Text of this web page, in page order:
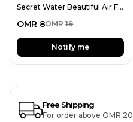
Secret Water Beautiful Air Freshener 320ML
OMR 8OMR 19
Notify me
Free Shipping
For order above OMR 20